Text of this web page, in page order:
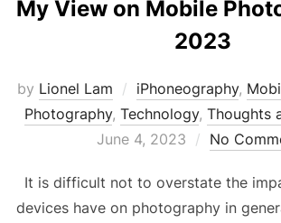
My View on Mobile
2023
by Lionel Lam iPhoneography,
Photography, Technology, Thoughts
June 4, 2023 No
It is difficult not to overstate the
devices have on photography in